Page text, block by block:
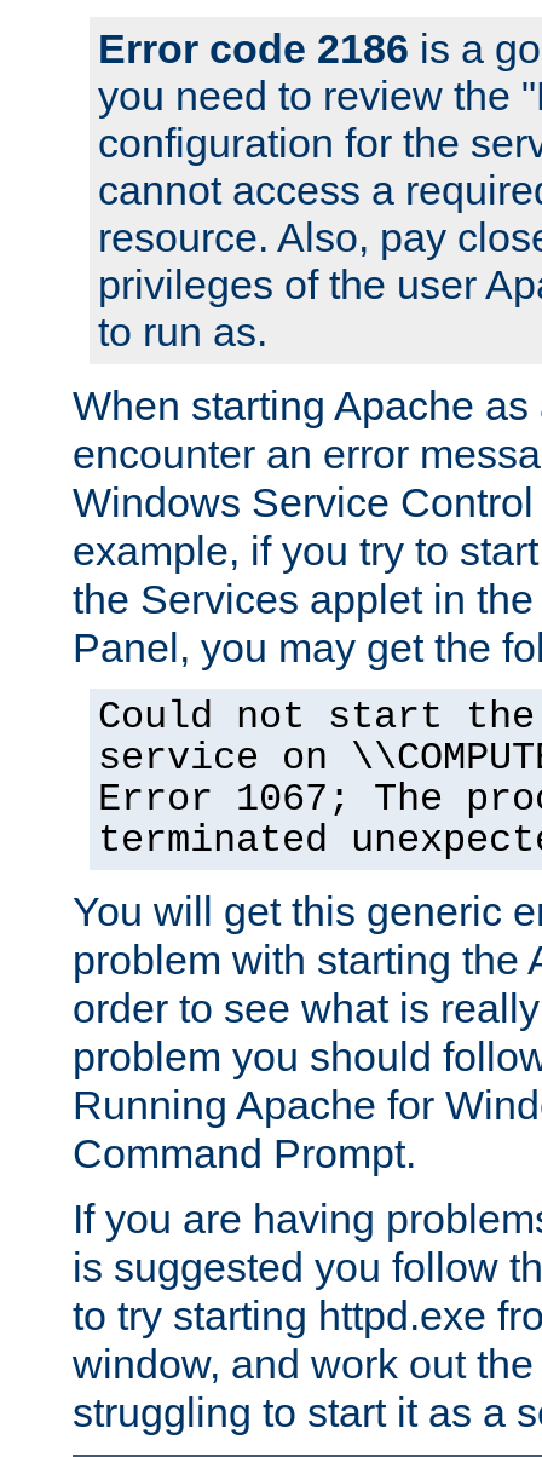
Error code 2186 is a
you need to review the
configuration for the
cannot access a
resource. Also, pay
privileges of the user
to run as.
When starting Apache
encounter an error
Windows Service
example, if you try to
the Services applet in
Panel, you may get the
Could not start the
service on
Error 1067; The
terminated
You will get this generic
problem with starting the
order to see what is
problem you should
Running Apache for
Command Prompt.
If you are having
is suggested you follow
to try starting httpd.exe
window, and work out
struggling to start it as a